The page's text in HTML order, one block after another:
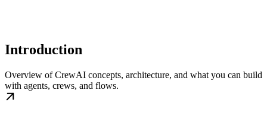
Introduction
Overview of CrewAI concepts, architecture, and what you can build
with agents, crews, and flows.